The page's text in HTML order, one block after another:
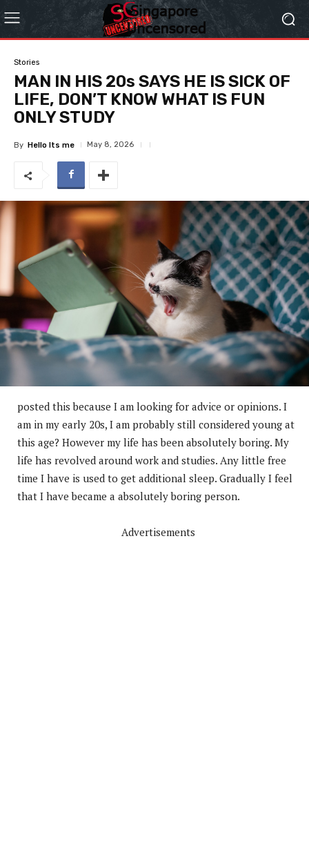
Stories
MAN IN HIS 20s SAYS HE IS SICK OF
LIFE, DON’T KNOW WHAT IS FUN
ONLY STUDY
By Hello Its me May 8, 2026
posted this because I am looking for advice or opinions. I
am in my early 20s, I am probably still considered young at
this age? However my life has been absolutely boring. My
life has revolved around work and studies. Any little free
time I have is used to get additional sleep. Gradually I feel
that I have became a absolutely boring person.
Advertisements